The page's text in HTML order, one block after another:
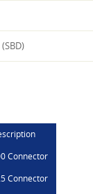
Connector
Connector